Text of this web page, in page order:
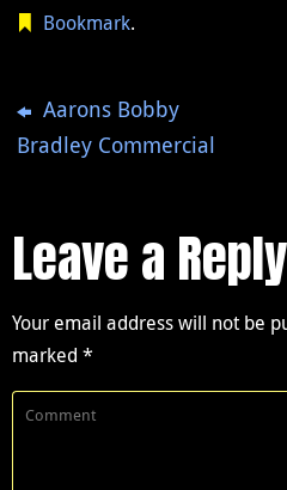
Bookmark.
Aarons Bobby
Bradley Commercial
Leave a Reply
Your email address will not be
marked *